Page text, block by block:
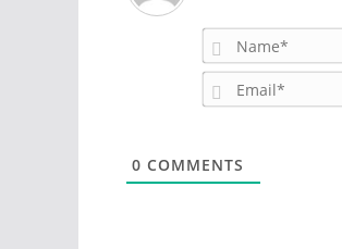
0 COMMENTS